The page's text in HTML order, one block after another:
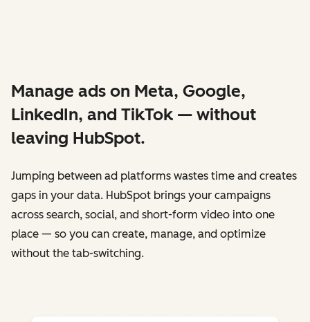
Manage ads on Meta, Google,
LinkedIn, and TikTok — without
leaving HubSpot.
Jumping between ad platforms wastes time and creates
gaps in your data. HubSpot brings your campaigns
across search, social, and short-form video into one
place — so you can create, manage, and optimize
without the tab-switching.